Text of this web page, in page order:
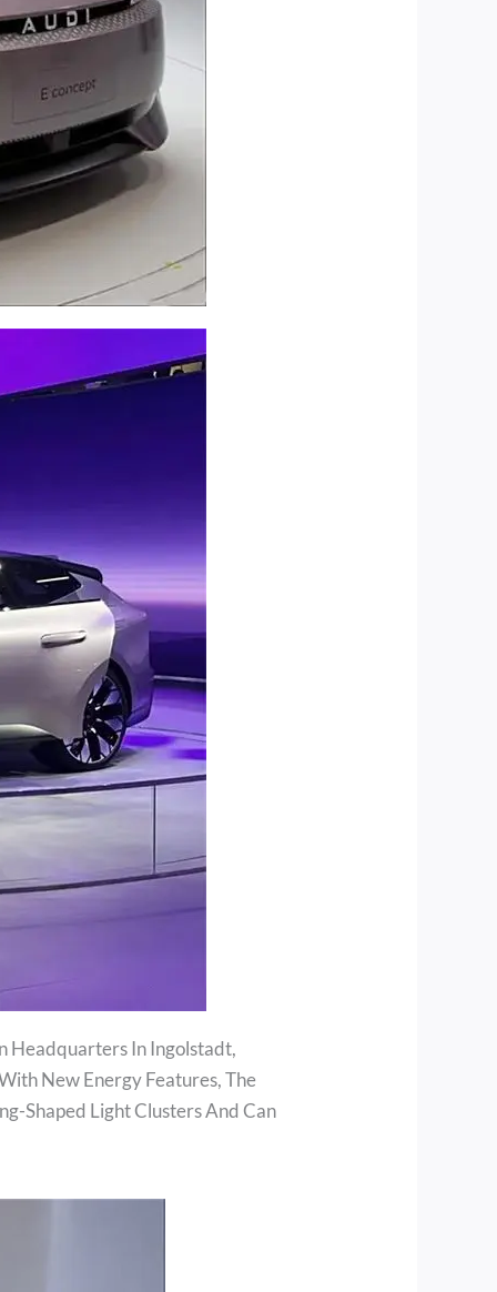
Headquarters In Ingolstadt,
New Energy Features, The
Shaped Light Clusters And Can